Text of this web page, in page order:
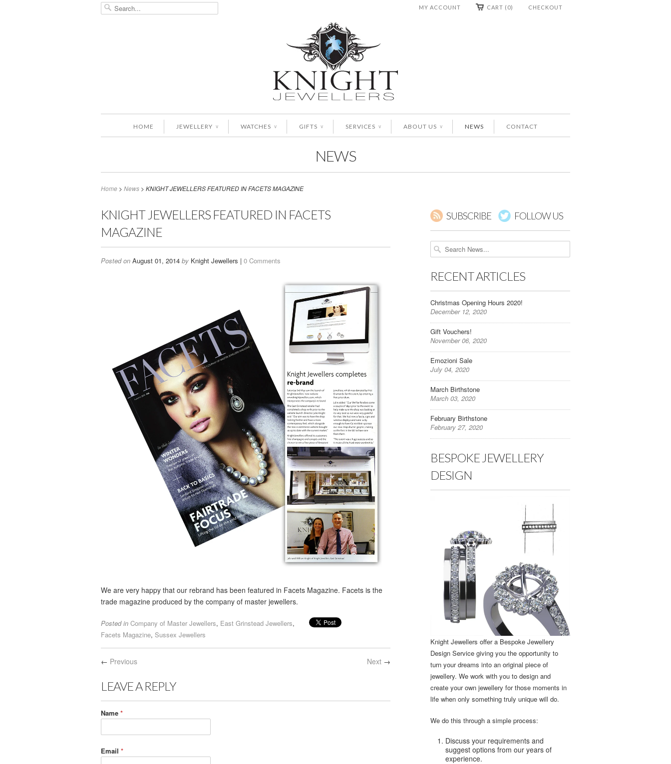
CHECKOUT
CART (0)
MY ACCOUNT
HOME JEWELLERY ∨ WATCHES ∨ GIFTS ∨ SERVICES ∨ ABOUT US ∨ NEWS CONTACT
NEWS
Home > News > KNIGHT JEWELLERS FEATURED IN FACETS MAGAZINE
KNIGHT JEWELLERS FEATURED IN FACETS
MAGAZINE
Posted on August 01, 2014 by Knight Jewellers | 0 Comments
We are very happy that our rebrand has been featured in Facets Magazine. Facets is the
trade magazine produced by the company of master jewellers.
Posted in Company of Master Jewellers, East Grinstead Jewellers,
Facets Magazine, Sussex Jewellers
Next →
← Previous
LEAVE A REPLY
Name *
Email *
SUBSCRIBE FOLLOW US
RECENT ARTICLES
Christmas Opening Hours 2020!
December 12, 2020
Gift Vouchers!
November 06, 2020
Emozioni Sale
July 04, 2020
March Birthstone
March 03, 2020
February Birthstone
February 27, 2020
BESPOKE JEWELLERY
DESIGN
Knight Jewellers offer a Bespoke Jewellery
Design Service giving you the opportunity to
turn your dreams into an original piece of
jewellery. We work with you to design and
create your own jewellery for those moments in
life when only something truly unique will do.
We do this through a simple process:
Discuss your requirements and
suggest options from our years of
experience.